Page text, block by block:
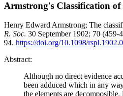
Armstrong's Classification of
Henry Edward Armstrong; The
R. Soc. 30 September 1902; 70 (459-
94. https://doi.org/10.1098/
Abstract:
Although no direct evidence
been adduced which in any
the elements are